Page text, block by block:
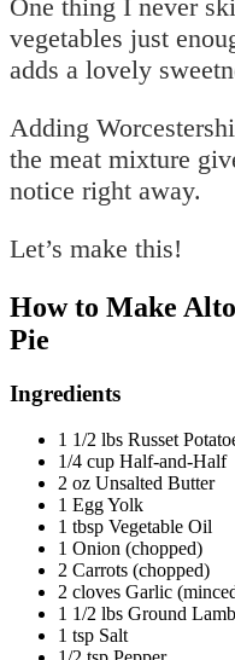
One thing I never
vegetables just
adds a lovely
Adding
the meat mixture
notice right away.
Let’s make this!
How to Make
Pie
Ingredients
1 1/2 lbs Russet
1/4 cup Half-and-Half
2 oz Unsalted Butter
1 Egg Yolk
1 tbsp Vegetable Oil
1 Onion (chopped)
2 Carrots (chopped)
2 cloves Garlic
1 1/2 lbs Ground Lamb
1 tsp Salt